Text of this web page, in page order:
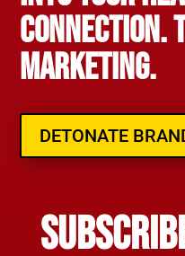
connection.
marketing.
DETONATE